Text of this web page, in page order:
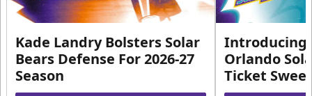
Kade Landry Bolsters Solar
Bears Defense For 2026-27
Season
Introducing
Orlando
Ticket